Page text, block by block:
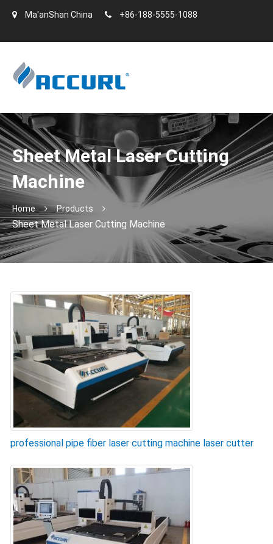
Ma'anShan China +86-188-5555-1088
Sheet Metal Laser Cutting
Machine
Home Products
Sheet Metal Laser Cutting Machine
professional pipe fiber laser cutting machine laser cutter